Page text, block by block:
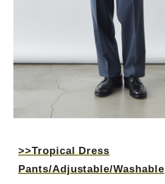
>>Tropical Dress
Pants/Adjustable/Washable